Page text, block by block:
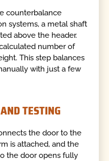
counterbalance
systems, a metal shaft
above the header.
number of
This step balances
with just a few
TESTING
the door to the
is attached, and the
the door opens fully